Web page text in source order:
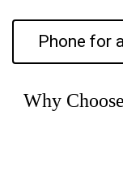
Phone for
Why